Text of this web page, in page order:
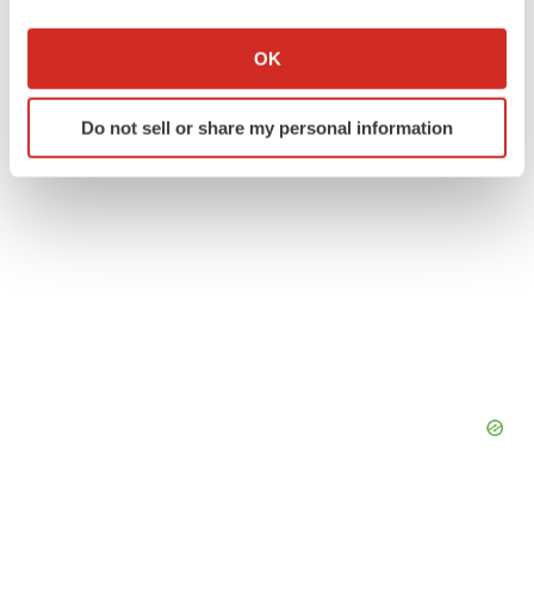
Collect information about your geographical location
Identify your device by actively scanning it for
specific characteristics (fingerprinting)
OK
Do not sell or share my personal information